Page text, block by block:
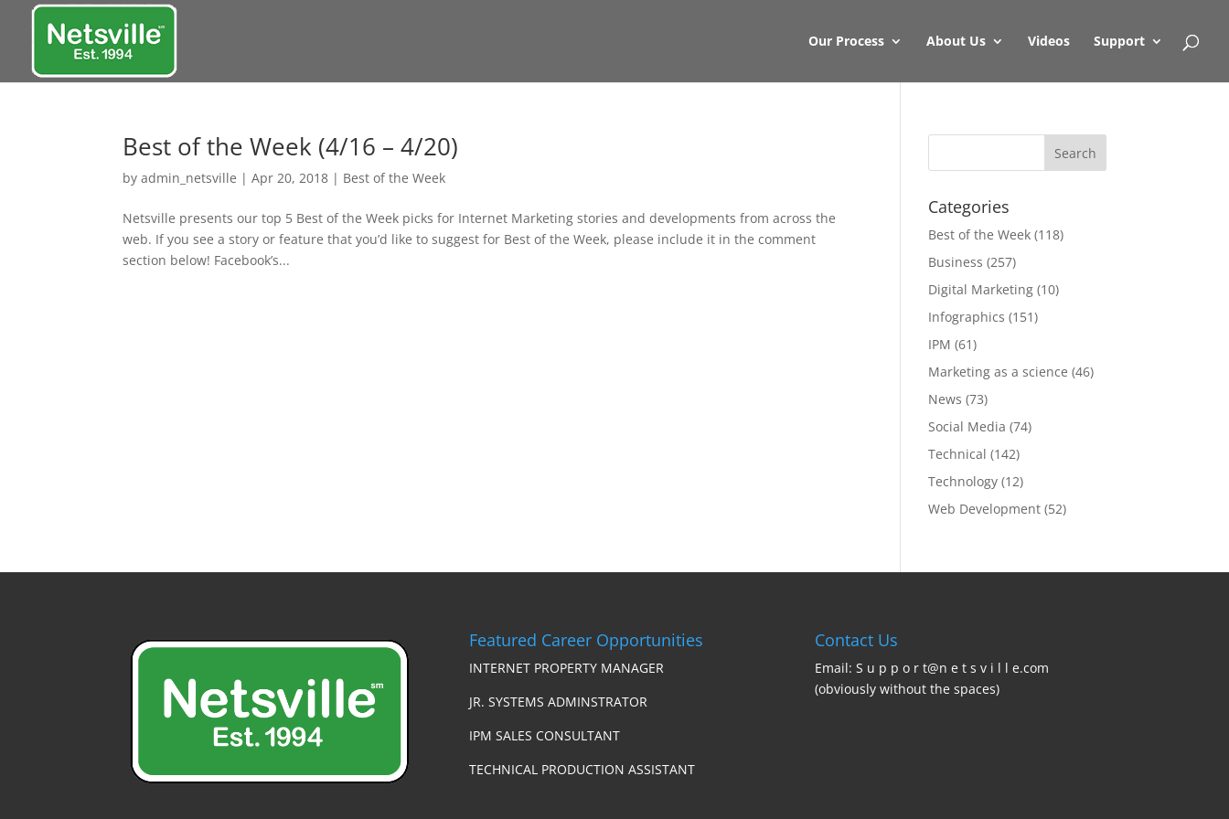
Our Process About Us Videos Support
Best of the Week (4/16 – 4/20)
byadmin_netsville |Apr 20, 2018 | Best of the Week
Netsville presents our top 5 Best of the Week picks for Internet Marketing stories and developments from across the
web. If you see a story or feature that you’d like to suggest for Best of the Week, please include it in the comment
section below! Facebook’s...
Categories
Best of the Week (118)
Business (257)
Digital Marketing (10)
Infographics (151)
IPM (61)
Marketing as a science (46)
News (73)
Social Media (74)
Technical (142)
Technology (12)
Web Development (52)
Featured Career Opportunities
INTERNET PROPERTY MANAGER
JR. SYSTEMS ADMINSTRATOR
IPM SALES CONSULTANT
TECHNICAL PRODUCTION ASSISTANT
Contact Us
Email: S u p p o r t@n e t s v i l l e.com
(obviously without the spaces)